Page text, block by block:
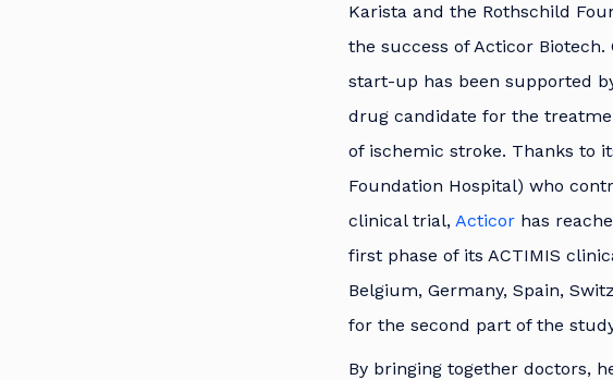
Karista and the Rothschild
the success of Acticor
start-up has been supported
drug candidate for the
of ischemic stroke. Thanks to
Foundation Hospital) who
clinical trial, Acticor has
first phase of its ACTIMIS
Belgium, Germany, Spain,
for the second part of the
By bringing together doctors,